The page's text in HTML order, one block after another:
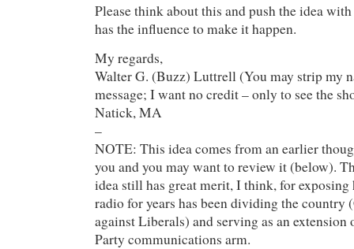
Please think about this and push the idea
has the influence to make it happen.
My regards,
Walter G. (Buzz) Luttrell (You may strip my
message; I want no credit – only to see the
Natick, MA
–
NOTE: This idea comes from an earlier
you and you may want to review it (below).
idea still has great merit, I think, for
radio for years has been dividing the country
against Liberals) and serving as an extension
Party communications arm.